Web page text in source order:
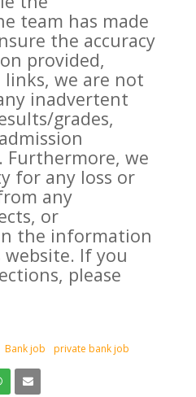
team has made
the accuracy
provided,
we are not
inadvertent
grades,
Furthermore, we
for any loss or
any
or
the information
If you
please
Bank job private bank job